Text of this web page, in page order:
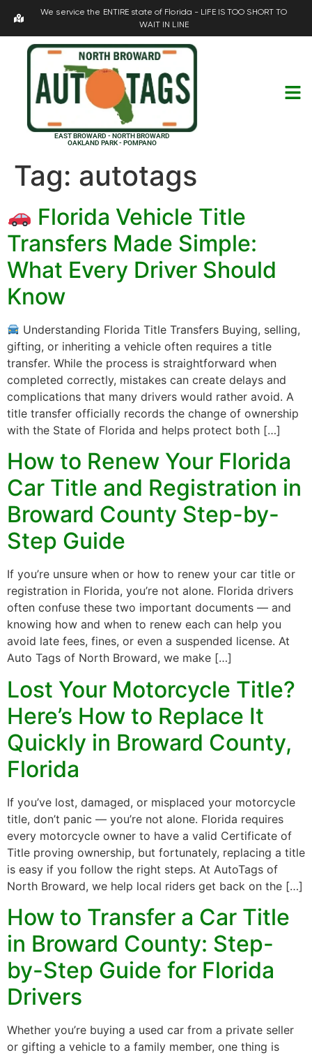
We service the ENTIRE state of Florida - LIFE IS TOO SHORT TO
WAIT IN LINE
EAST BROWARD - NORTH BROWARD
OAKLAND PARK - POMPANO
Tag: autotags
Florida Vehicle Title
Transfers Made Simple:
What Every Driver Should
Know
Understanding Florida Title Transfers Buying, selling,
gifting, or inheriting a vehicle often requires a title
transfer. While the process is straightforward when
completed correctly, mistakes can create delays and
complications that many drivers would rather avoid. A
title transfer officially records the change of ownership
with the State of Florida and helps protect both […]
How to Renew Your Florida
Car Title and Registration in
Broward County Step-by-
Step Guide
If you’re unsure when or how to renew your car title or
registration in Florida, you’re not alone. Florida drivers
often confuse these two important documents — and
knowing how and when to renew each can help you
avoid late fees, fines, or even a suspended license. At
Auto Tags of North Broward, we make […]
Lost Your Motorcycle Title?
Here’s How to Replace It
Quickly in Broward County,
Florida
If you’ve lost, damaged, or misplaced your motorcycle
title, don’t panic — you’re not alone. Florida requires
every motorcycle owner to have a valid Certificate of
Title proving ownership, but fortunately, replacing a title
is easy if you follow the right steps. At AutoTags of
North Broward, we help local riders get back on the […]
How to Transfer a Car Title
in Broward County: Step-
by-Step Guide for Florida
Drivers
Whether you’re buying a used car from a private seller
or gifting a vehicle to a family member, one thing is